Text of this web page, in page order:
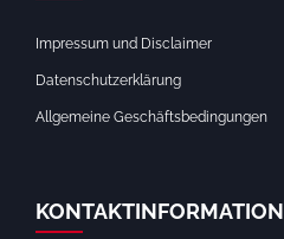
Impressum und Disclaimer
Datenschutzerklärung
Allgemeine Geschäftsbedingungen
KONTAKTINFORMATION